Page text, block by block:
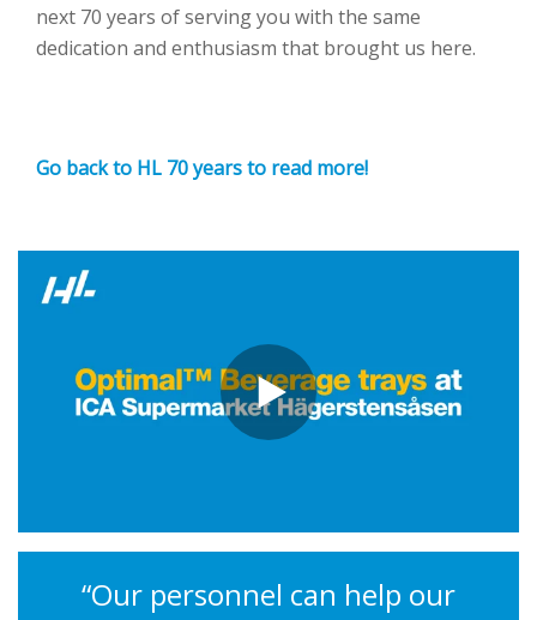
next 70 years of serving you with the same
dedication and enthusiasm that brought us here.
Go back to HL 70 years to read more!
“Our personnel can help our